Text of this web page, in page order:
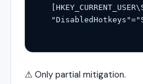
⚠ Only partial mitigation.